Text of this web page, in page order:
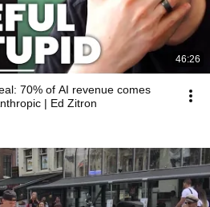
46:26
70% of AI revenue comes
| Ed Zitron